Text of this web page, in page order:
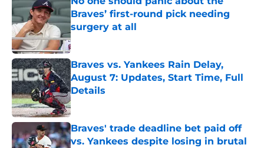
Braves’ first-round pick needing
surgery at all
Published by on Invalid Date
Braves vs. Yankees Rain Delay,
August 7: Updates, Start Time, Full
Details
Published by on Invalid Date
Braves' trade deadline bet paid off
vs. Yankees despite losing in brutal